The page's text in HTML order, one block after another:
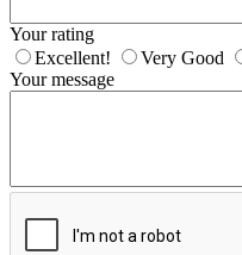
Your rating
Excellent!
Very Good
Your message